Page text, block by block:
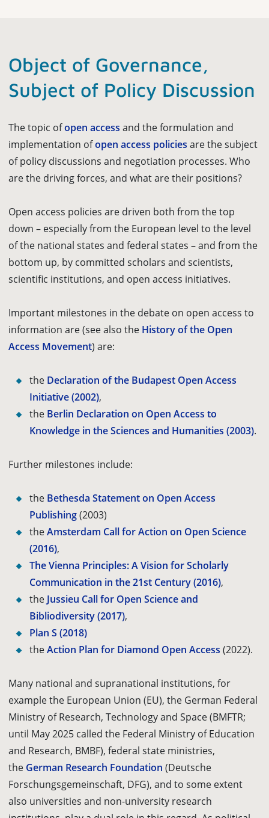
Object of Governance,
Subject of Policy Discussion
The topic ofopen access and the formulation and
implementation ofopen access policies are the subject
of policy discussions and negotiation processes. Who
are the driving forces, and what are their positions?
Open access policies are driven both from the top
down – especially from the European level to the level
of the national states and federal states – and from the
bottom up, by committed scholars and scientists,
scientific institutions, and open access initiatives.
Important milestones in the debate on open access to
information are(see also the History of the Open
Access Movement) are:
the Declaration of the Budapest Open Access
Initiative (2002),
the Berlin Declaration on Open Access to
Knowledge in the Sciences and Humanities (2003).
Further milestones include:
the Bethesda Statement on Open Access
Publishing(2003)
theAmsterdam Call for Action on Open Science
(2016),
The Vienna Principles: A Vision for Scholarly
Communication in the 21st Century (2016),
the Jussieu Call for Open Science and
Bibliodiversity (2017),
Plan S (2018)
theAction Plan for Diamond Open Access (2022).
Many national and supranational institutions, for
example the European Union (EU), the German Federal
Ministry of Research, Technology and Space (BMFTR;
until May 2025 called the Federal Ministry of Education
and Research, BMBF), federal state ministries,
the German Research Foundation (Deutsche
Forschungsgemeinschaft, DFG), and to some extent
also universities and non-university research